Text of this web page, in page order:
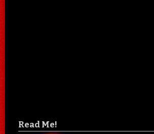
Read Me!